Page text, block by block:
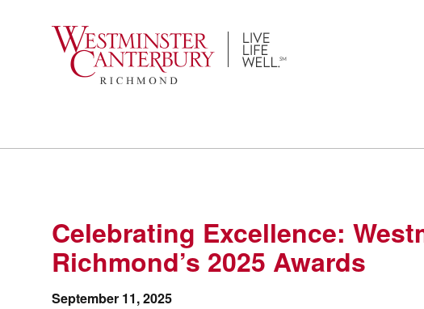
Celebrating Excellence:
Richmond’s 2025 Awards
September 11, 2025